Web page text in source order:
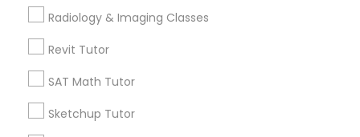
Linear Algebra Tutor
Radiology & Imaging Classes
Revit Tutor
SAT Math Tutor
Sketchup Tutor
Business Analytics Classes Nearby
Locality
Oakland, CA